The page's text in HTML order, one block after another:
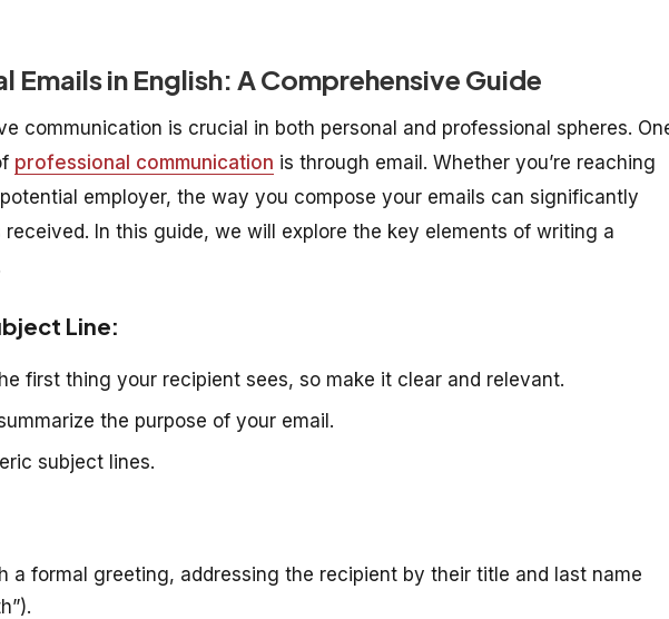
in English: A Comprehensive Guide
communication is crucial in both personal and professional spheres.
professional communication is through email. Whether you’re reaching
employer, the way you compose your emails can significantly
In this guide, we will explore the key elements of writing a
Line:
first thing your recipient sees, so make it clear and relevant.
the purpose of your email.
subject lines.
a formal greeting, addressing the recipient by their title and last name